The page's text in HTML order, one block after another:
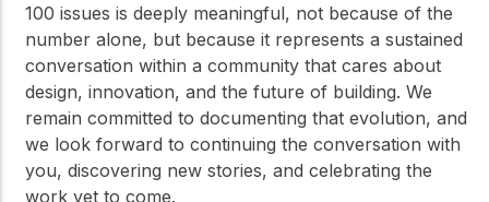
100 issues is deeply meaningful, not because of the
number alone, but because it represents a sustained
conversation within a community that cares about
design, innovation, and the future of building. We
remain committed to documenting that evolution, and
we look forward to continuing the conversation with
you, discovering new stories, and celebrating the
work yet to come.